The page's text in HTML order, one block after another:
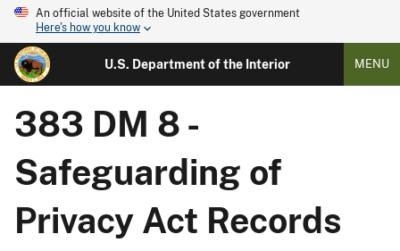
An official website of the United States government
Here's how you know
U.S. Department of the Interior MENU
383 DM 8 -
Safeguarding of
Privacy Act Records